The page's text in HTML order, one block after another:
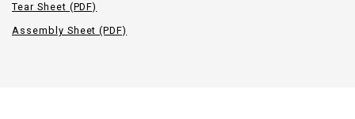
Tear Sheet (PDF)
Assembly Sheet (PDF)